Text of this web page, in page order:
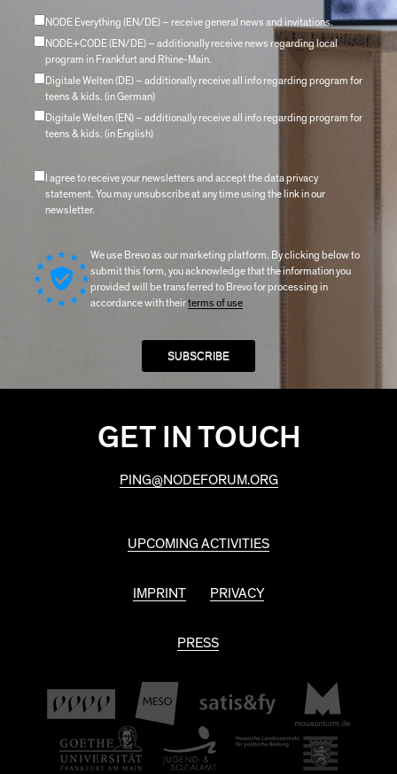
NODE Everything (EN/DE) – receive general news and invitations.
NODE+CODE (EN/DE) – additionally receive news regarding local
program in Frankfurt and Rhine-Main.
Digitale Welten (DE) – additionally receive all info regarding program for
teens & kids. (in German)
Digitale Welten (EN) – additionally receive all info regarding program for
teens & kids. (in English)
I agree to receive your newsletters and accept the data privacy
statement. You may unsubscribe at any time using the link in our
newsletter.
We use Brevo as our marketing platform. By clicking below to
submit this form, you acknowledge that the information you
provided will be transferred to Brevo for processing in
accordance with theirterms of use
GET IN TOUCH
PING@NODEFORUM.ORG
UPCOMING ACTIVITIES
IMPRINT PRIVACY
PRESS